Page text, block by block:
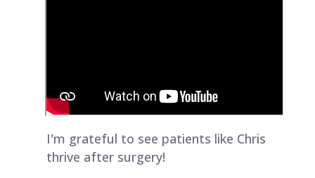
I'm grateful to see patients like Chris
thrive after surgery!